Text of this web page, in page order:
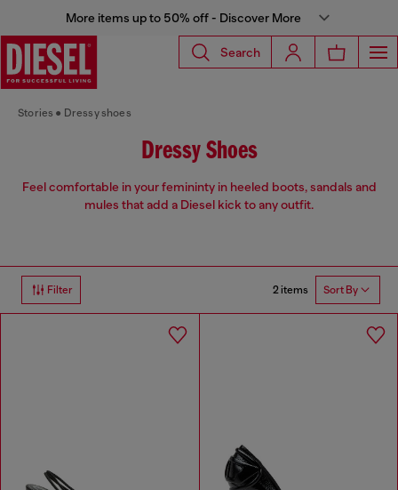
More items up to 50% off - Discover More
Search
Stories Dressy shoes
Dressy Shoes
Feel comfortable in your femininty in heeled boots, sandals and
mules that add a Diesel kick to any outfit.
Filter 2 items Sort By